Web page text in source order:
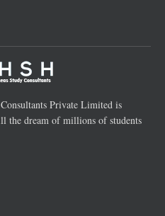
Private Limited is
the dream of millions of students